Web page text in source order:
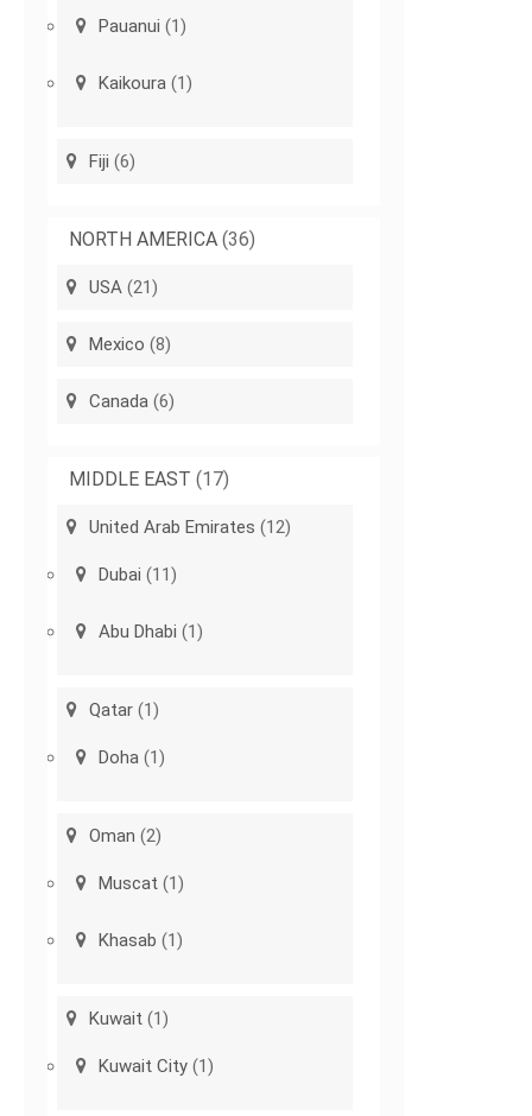
Pauanui (1)
Kaikoura (1)
Fiji (6)
NORTH AMERICA (36)
USA (21)
Mexico (8)
Canada (6)
MIDDLE EAST (17)
United Arab Emirates (12)
Dubai (11)
Abu Dhabi (1)
Qatar (1)
Doha (1)
Oman (2)
Muscat (1)
Khasab (1)
Kuwait (1)
Kuwait City (1)